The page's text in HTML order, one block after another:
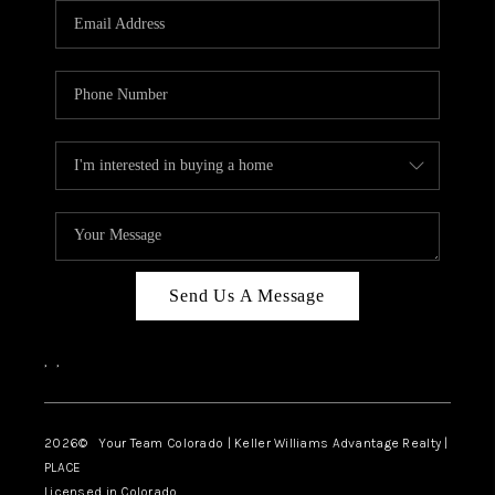
CAREERS
ABOUT PLACE
TOP AREAS
BLOG
Send Us A Message
, ,
2026© Your Team Colorado | Keller Williams Advantage Realty |
PLACE
Licensed in Colorado.